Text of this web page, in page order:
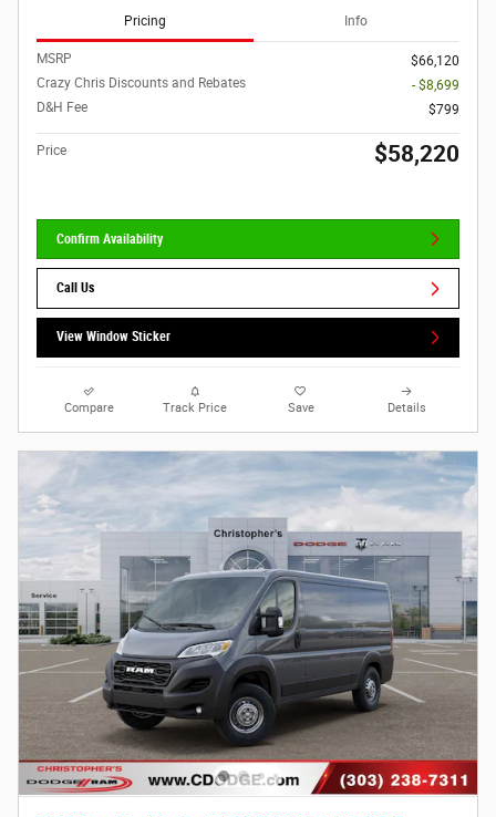
Pricing Info
MSRP
$66,120
Crazy Chris Discounts and Rebates
- $8,699
D&H Fee
$799
Price $58,220
Confirm Availability
Call Us
View Window Sticker
Compare Track Price Save Details